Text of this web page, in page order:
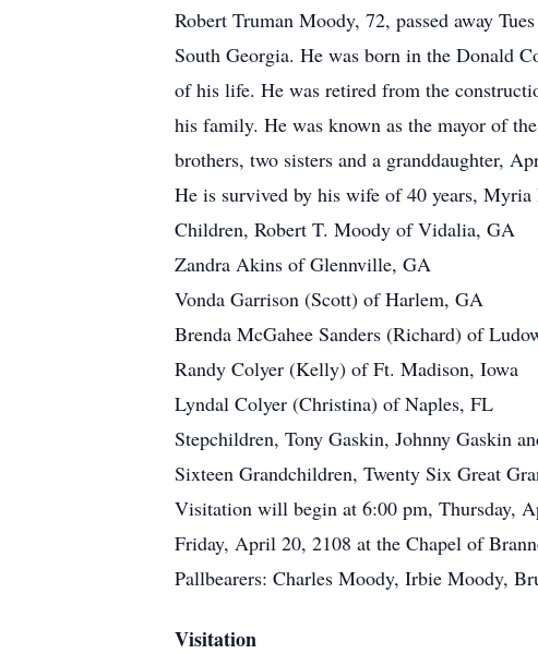
Robert Truman Moody, 72, passed away
South Georgia. He was born in the Donald
of his life. He was retired from the
his family. He was known as the mayor of
brothers, two sisters and a granddaughter,
He is survived by his wife of 40 years,
Children, Robert T. Moody of Vidalia, GA
Zandra Akins of Glennville, GA
Vonda Garrison (Scott) of Harlem, GA
Brenda McGahee Sanders (Richard) of
Randy Colyer (Kelly) of Ft. Madison, Iowa
Lyndal Colyer (Christina) of Naples, FL
Stepchildren, Tony Gaskin, Johnny Gaskin
Sixteen Grandchildren, Twenty Six Great
Visitation will begin at 6:00 pm, Thursday,
Friday, April 20, 2108 at the Chapel of
Pallbearers: Charles Moody, Irbie Moody,
Visitation